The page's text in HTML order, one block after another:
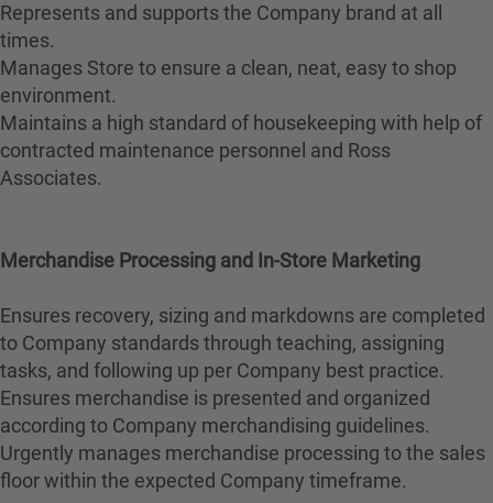
Represents and supports the Company brand at all
times.
Manages Store to ensure a clean, neat, easy to shop
environment.
Maintains a high standard of housekeeping with help of
contracted maintenance personnel and Ross
Associates.
Merchandise Processing and In-Store Marketing
Ensures recovery, sizing and markdowns are completed
to Company standards through teaching, assigning
tasks, and following up per Company best practice.
Ensures merchandise is presented and organized
according to Company merchandising guidelines.
Urgently manages merchandise processing to the sales
floor within the expected Company timeframe.